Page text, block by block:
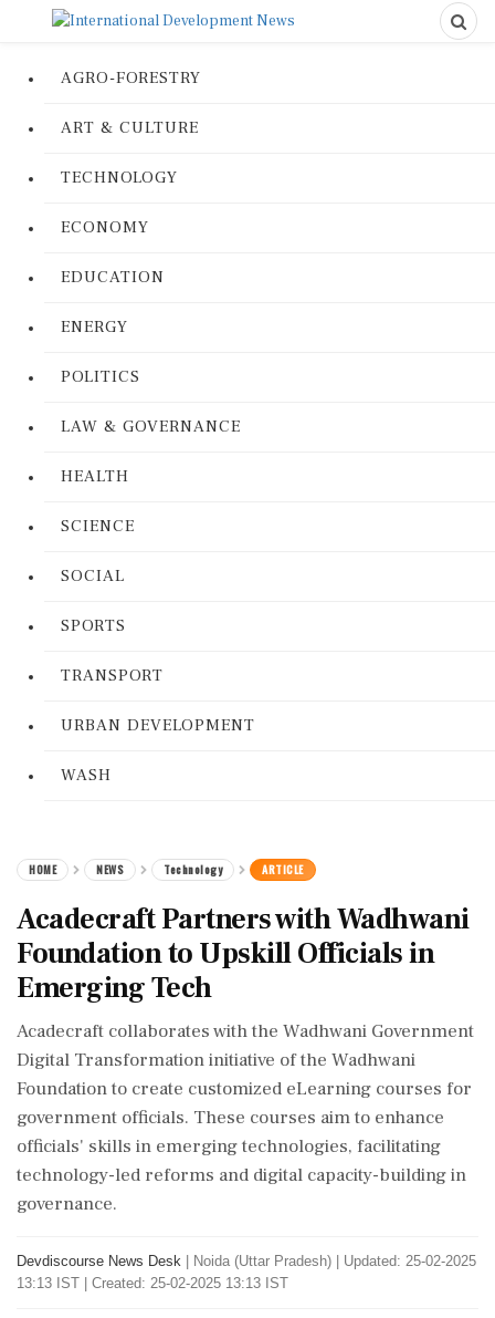
AGRO-FORESTRY
ART & CULTURE
TECHNOLOGY
ECONOMY
EDUCATION
ENERGY
POLITICS
LAW & GOVERNANCE
HEALTH
SCIENCE
SOCIAL
SPORTS
TRANSPORT
URBAN DEVELOPMENT
WASH
HOME NEWS Technology ARTICLE
Acadecraft Partners with Wadhwani
Foundation to Upskill Officials in
Emerging Tech
Acadecraft collaborates with the Wadhwani Government
Digital Transformation initiative of the Wadhwani
Foundation to create customized eLearning courses for
government officials. These courses aim to enhance
officials' skills in emerging technologies, facilitating
technology-led reforms and digital capacity-building in
governance.
Devdiscourse News Desk Noida (Uttar Pradesh)
Updated: 25-02-2025
13:13 IST | Created: 25-02-2025 13:13 IST